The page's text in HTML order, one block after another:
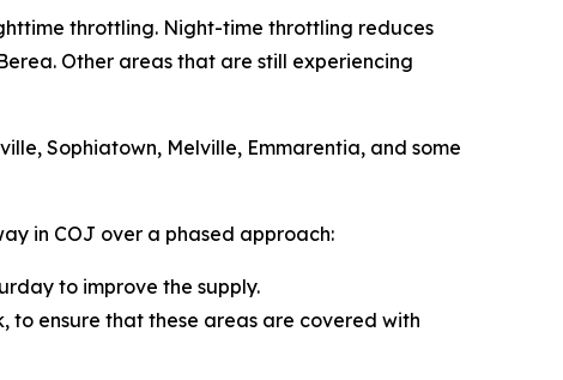
throttling. Night-time throttling reduces
Other areas that are still experiencing
Sophiatown, Melville, Emmarentia, and some
in COJ over a phased approach:
to improve the supply.
to ensure that these areas are covered with